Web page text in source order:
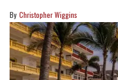
Christopher Wiggins